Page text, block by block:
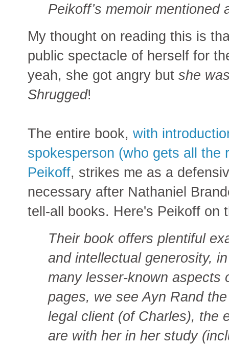
Peikoff’s memoir mentioned
My thought on reading this is
public spectacle of herself for
yeah, she got angry but she
Shrugged!
The entire book, with
spokesperson (who gets all the
Peikoff, strikes me as a
necessary after Nathaniel
tell-all books. Here's Peikoff on
Their book offers plentiful
and intellectual generosity,
many lesser-known aspects
pages, we see Ayn Rand
legal client (of Charles), the
are with her in her study